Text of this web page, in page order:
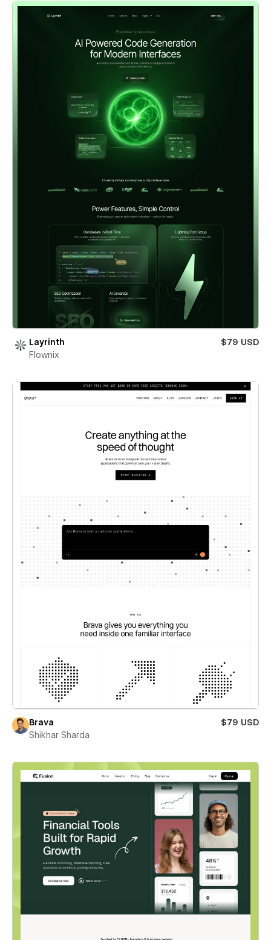
Layrinth
$79 USD
Flownix
Brava
$79 USD
Shikhar Sharda